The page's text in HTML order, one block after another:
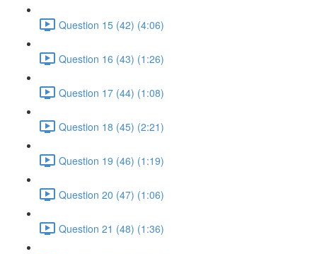
Question 15 (42) (4:06)
Question 16 (43) (1:26)
Question 17 (44) (1:08)
Question 18 (45) (2:21)
Question 19 (46) (1:19)
Question 20 (47) (1:06)
Question 21 (48) (1:36)